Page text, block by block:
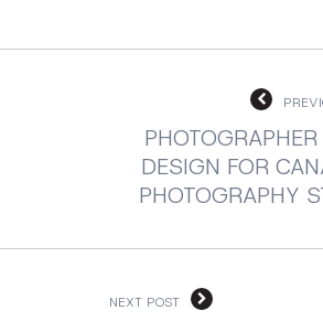
DESIGN FOR
PHOTOGRAPHY
NEXT POST